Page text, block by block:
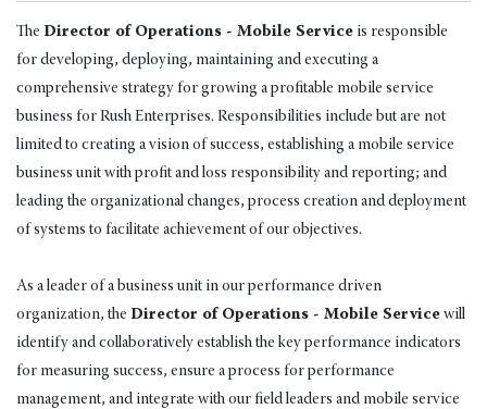
The Director of Operations - Mobile Service is responsible
for developing, deploying, maintaining and executing a
comprehensive strategy for growing a profitable mobile service
business for Rush Enterprises. Responsibilities include but are not
limited to creating a vision of success, establishing a mobile service
business unit with profit and loss responsibility and reporting; and
leading the organizational changes, process creation and deployment
of systems to facilitate achievement of our objectives.
As a leader of a business unit in our performance driven
organization, the Director of Operations - Mobile Service will
identify and collaboratively establish the key performance indicators
for measuring success, ensure a process for performance
management, and integrate with our field leaders and mobile service